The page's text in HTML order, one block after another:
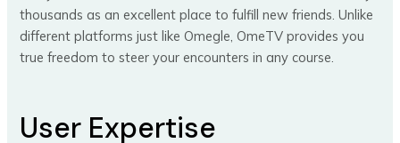
thousands as an excellent place to fulfill new friends. Unlike
different platforms just like Omegle, OmeTV provides you
true freedom to steer your encounters in any course.
User Expertise